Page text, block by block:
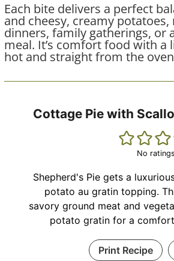
Each bite delivers a perfect
and cheesy, creamy
dinners, family gatherings, or
meal. It’s comfort food with a
hot and straight from the
Cottage Pie with
No
Shepherd's Pie gets a
potato au gratin topping.
savory ground meat and
potato gratin for a
Print Recipe